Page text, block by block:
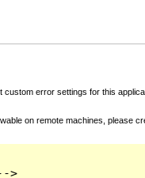
error settings for this
on remote machines, please
>